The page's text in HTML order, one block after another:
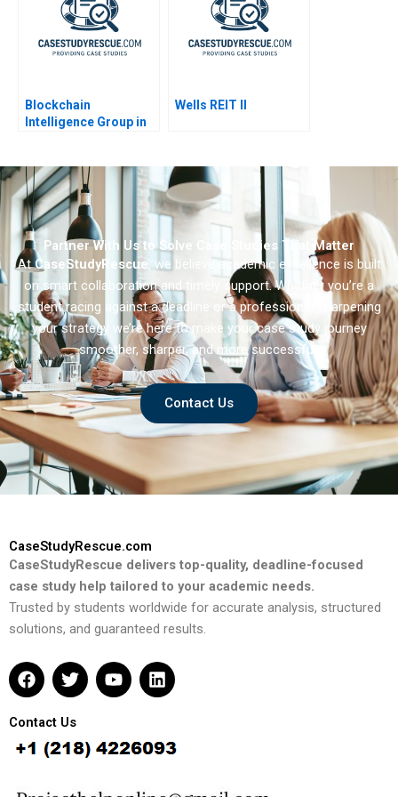
Blockchain
Intelligence Group in
Wells REIT II
Partner With Us to Solve Case Studies That Matter
AtCaseStudyRescue, we believe academic excellence is built
on smart collaboration and timely support. Whether you’re a
student racing against a deadline or a professional sharpening
your strategy we’re here to make your case study journey
smoother, sharper, and more successful.
Contact Us
CaseStudyRescue.com
CaseStudyRescue delivers top-quality, deadline-focused
case study help tailored to your academic needs.
Trusted by students worldwide for accurate analysis, structured
solutions, and guaranteed results.
F
a
e
b
o
T
w
t
t
e
Y
o
u
b
L
i
e
d
Contact Us